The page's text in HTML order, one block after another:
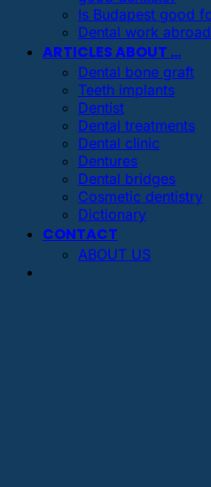
Is Budapest good
Dental work
ARTICLES ABOUT …
Dental bone graft
Teeth implants
Dentist
Dental treatments
Dental clinic
Dentures
Dental bridges
Cosmetic dentistry
Dictionary
CONTACT
ABOUT US